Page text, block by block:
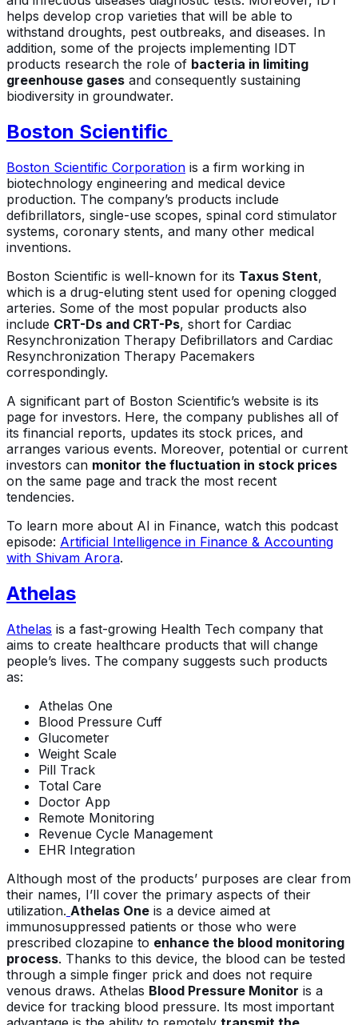
helps develop crop varieties that will be able to
withstand droughts, pest outbreaks, and diseases. In
addition, some of the projects implementing IDT
products research the role of bacteria in limiting
greenhouse gases and consequently sustaining
biodiversity in groundwater.
Boston Scientific
Boston Scientific Corporation is a firm working in
biotechnology engineering and medical device
production. The company’s products include
defibrillators, single-use scopes, spinal cord stimulator
systems, coronary stents, and many other medical
inventions.
Boston Scientific is well-known for its Taxus Stent,
which is a drug-eluting stent used for opening clogged
arteries. Some of the most popular products also
include CRT-Ds and CRT-Ps, short for Cardiac
Resynchronization Therapy Defibrillators and Cardiac
Resynchronization Therapy Pacemakers
correspondingly.
A significant part of Boston Scientific’s website is its
page for investors. Here, the company publishes all of
its financial reports, updates its stock prices, and
arranges various events. Moreover, potential or current
investors can monitor the fluctuation in stock prices
on the same page and track the most recent
tendencies.
To learn more about AI in Finance, watch this podcast
episode: Artificial Intelligence in Finance & Accounting
with Shivam Arora.
Athelas
Athelas is a fast-growing Health Tech company that
aims to create healthcare products that will change
people’s lives. The company suggests such products
as:
Athelas One
Blood Pressure Cuff
Glucometer
Weight Scale
Pill Track
Total Care
Doctor App
Remote Monitoring
Revenue Cycle Management
EHR Integration
Although most of the products’ purposes are clear from
their names, I’ll cover the primary aspects of their
utilization. Athelas One is a device aimed at
immunosuppressed patients or those who were
prescribed clozapine to enhance the blood monitoring
process. Thanks to this device, the blood can be tested
through a simple finger prick and does not require
venous draws. Athelas Blood Pressure Monitor is a
device for tracking blood pressure. Its most important